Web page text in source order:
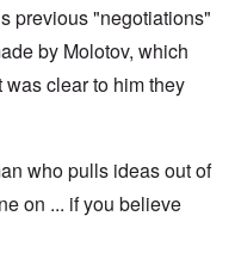
previous "negotiations"
by Molotov, which
clear to him they
who pulls ideas out of
on ... if you believe